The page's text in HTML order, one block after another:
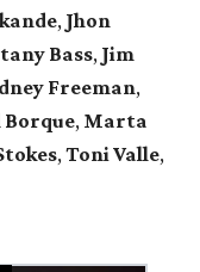
, Jhon
Bass, Jim
Freeman,
Borque, Marta
, Toni Valle,